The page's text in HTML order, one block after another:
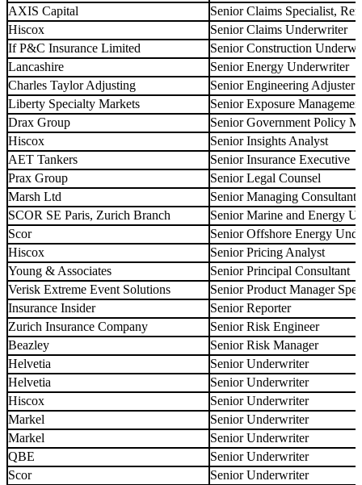
AXIS Capital
Senior Claims Specialist,
Hiscox
Senior Claims Underwriter
If P&C Insurance Limited
Senior Construction
Lancashire
Senior Energy Underwriter
Charles Taylor Adjusting
Senior Engineering Adjuster
Liberty Specialty Markets
Senior Exposure
Drax Group
Senior Government Policy
Hiscox
Senior Insights Analyst
AET Tankers
Senior Insurance Executive
Prax Group
Senior Legal Counsel
Marsh Ltd
Senior Managing Consultant
SCOR SE Paris, Zurich Branch
Senior Marine and Energy
Scor
Senior Offshore Energy
Hiscox
Senior Pricing Analyst
Young & Associates
Senior Principal Consultant
Verisk Extreme Event Solutions
Senior Product Manager
Insurance Insider
Senior Reporter
Zurich Insurance Company
Senior Risk Engineer
Beazley
Senior Risk Manager
Helvetia
Senior Underwriter
Helvetia
Senior Underwriter
Hiscox
Senior Underwriter
Markel
Senior Underwriter
Markel
Senior Underwriter
QBE
Senior Underwriter
Scor
Senior Underwriter